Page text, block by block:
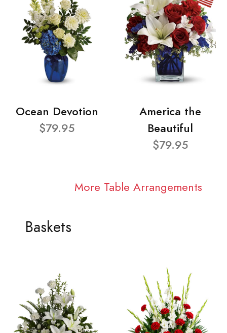
Ocean Devotion
$79.95
America the
Beautiful
$79.95
More Table Arrangements
Baskets